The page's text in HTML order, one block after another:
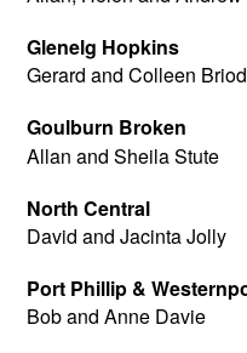
Glenelg Hopkins
Gerard and Colleen
Goulburn Broken
Allan and Sheila Stute
North Central
David and Jacinta Jolly
Port Phillip &
Bob and Anne Davie